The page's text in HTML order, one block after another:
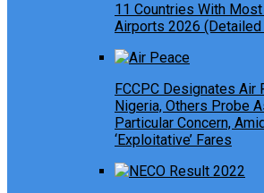
11 Countries With Most
Airports 2026
FCCPC Designates Air
Nigeria, Others Probe
Particular Concern,
‘Exploitative’ Fares